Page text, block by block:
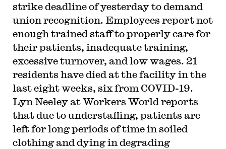
strike deadline of yesterday to demand
union recognition. Employees report not
enough trained staff to properly care for
their patients, inadequate training,
excessive turnover, and low wages. 21
residents have died at the facility in the
last eight weeks, six from COVID-19.
Lyn Neeley at Workers World reports
that due to understaffing, patients are
left for long periods of time in soiled
clothing and dying in degrading